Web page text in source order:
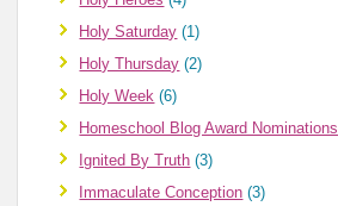
Holy Saturday (1)
Holy Thursday (2)
Holy Week (6)
Homeschool Blog Award Nominations
Ignited By Truth (3)
Immaculate Conception (3)